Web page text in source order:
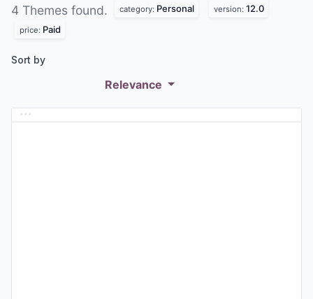
4 Themes found. category: Personal version: 12.0
price: Paid
Sort by
Relevance